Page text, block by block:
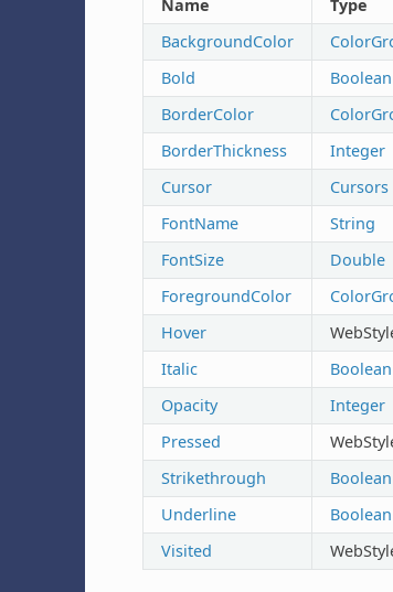
Name Type
BackgroundColor
Bold
Boolean
BorderColor
BorderThickness
Integer
Cursor
Cursors
FontName
String
FontSize
Double
ForegroundColor
Hover
Italic
Boolean
Opacity
Integer
Pressed
Strikethrough
Boolean
Underline
Boolean
Visited